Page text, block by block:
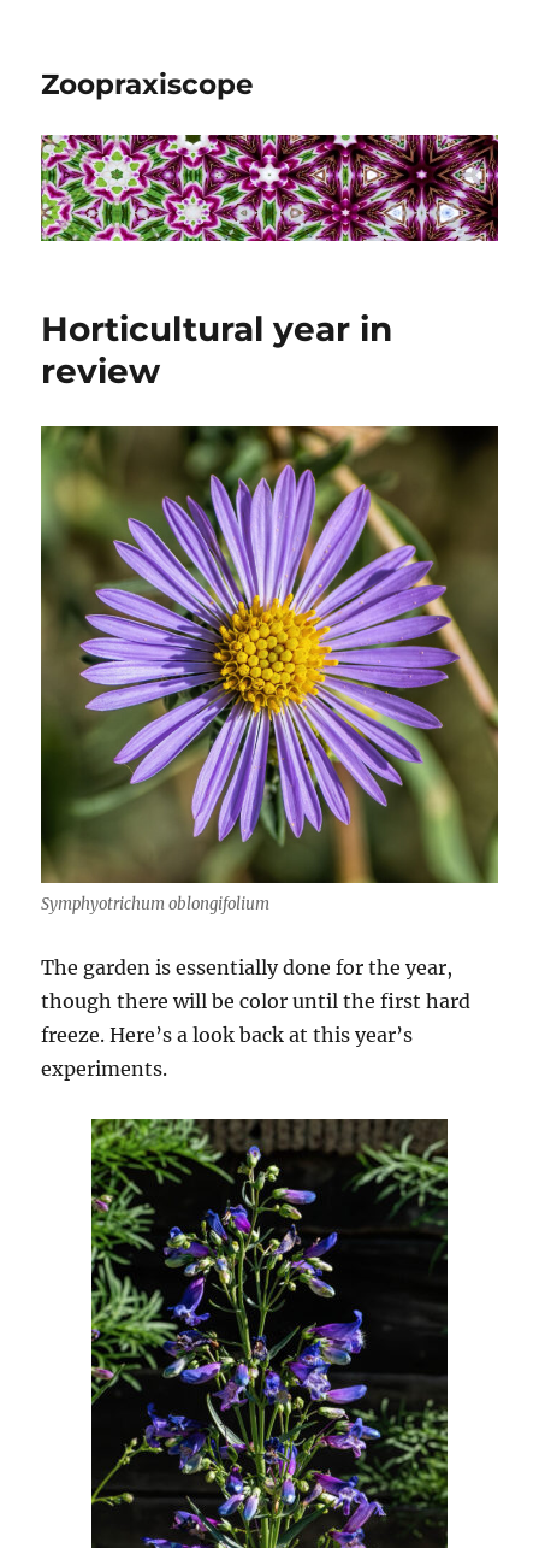
Zoopraxiscope
Horticultural year in
review
Symphyotrichum oblongifolium
The garden is essentially done for the year,
though there will be color until the first hard
freeze. Here’s a look back at this year’s
experiments.